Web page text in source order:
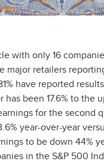
with only 16
retailers
have reported
been 17.6% to
for the second
year-over-year
to be down 44%
in the S&P 500